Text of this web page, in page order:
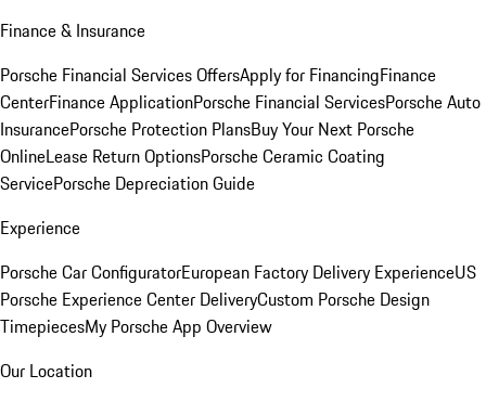
Finance & Insurance
Porsche Financial Services OffersApply for FinancingFinance
CenterFinance ApplicationPorsche Financial ServicesPorsche Auto
InsurancePorsche Protection PlansBuy Your Next Porsche
OnlineLease Return OptionsPorsche Ceramic Coating
ServicePorsche Depreciation Guide
Experience
Porsche Car ConfiguratorEuropean Factory Delivery ExperienceUS
Porsche Experience Center DeliveryCustom Porsche Design
TimepiecesMy Porsche App Overview
Our Location